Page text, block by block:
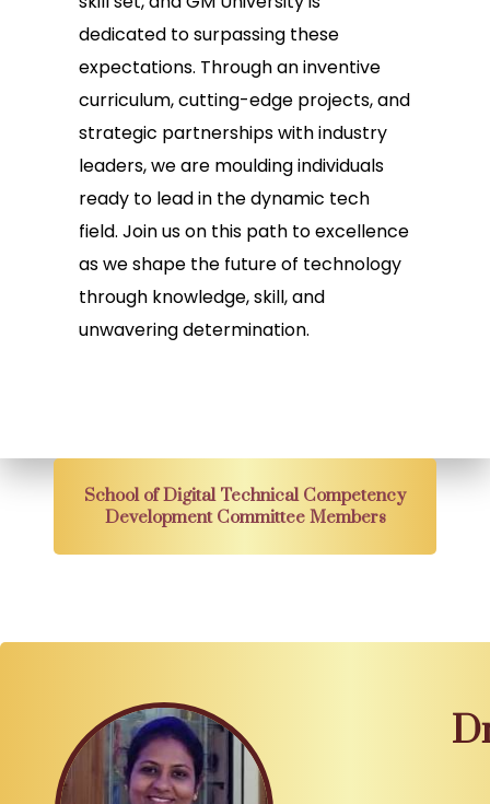
dedicated to surpassing these
expectations. Through an inventive
curriculum, cutting-edge projects, and
strategic partnerships with industry
leaders, we are moulding individuals
ready to lead in the dynamic tech
field. Join us on this path to excellence
as we shape the future of technology
through knowledge, skill, and
unwavering determination.
School of Digital Technical Competency
Development Committee Members